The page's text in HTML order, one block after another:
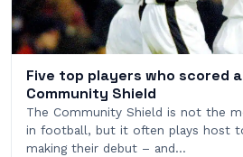
Five top players who scored
Community Shield
The Community Shield is not the
in football, but it often plays host
making their debut – and…